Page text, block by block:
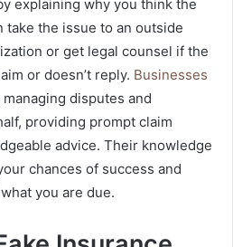
explaining why you think the
take the issue to an outside
or get legal counsel if the
or doesn’t reply. Businesses
disputes and
providing prompt claim
advice. Their knowledge
chances of success and
you are due.